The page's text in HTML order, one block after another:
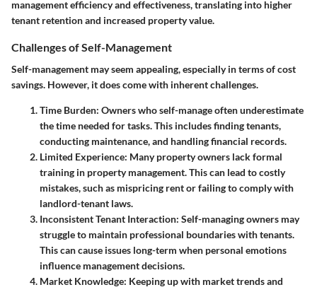
management efficiency and effectiveness, translating into higher
tenant retention and increased property value.
Challenges of Self-Management
Self-management may seem appealing, especially in terms of cost
savings. However, it does come with inherent challenges.
Time Burden: Owners who self-manage often underestimate
the time needed for tasks. This includes finding tenants,
conducting maintenance, and handling financial records.
Limited Experience: Many property owners lack formal
training in property management. This can lead to costly
mistakes, such as mispricing rent or failing to comply with
landlord-tenant laws.
Inconsistent Tenant Interaction: Self-managing owners may
struggle to maintain professional boundaries with tenants.
This can cause issues long-term when personal emotions
influence management decisions.
Market Knowledge: Keeping up with market trends and